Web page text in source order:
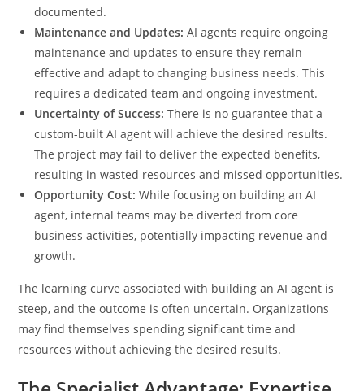
documented.
Maintenance and Updates: AI agents require ongoing
maintenance and updates to ensure they remain
effective and adapt to changing business needs. This
requires a dedicated team and ongoing investment.
Uncertainty of Success: There is no guarantee that a
custom-built AI agent will achieve the desired results.
The project may fail to deliver the expected benefits,
resulting in wasted resources and missed opportunities.
Opportunity Cost: While focusing on building an AI
agent, internal teams may be diverted from core
business activities, potentially impacting revenue and
growth.
The learning curve associated with building an AI agent is
steep, and the outcome is often uncertain. Organizations
may find themselves spending significant time and
resources without achieving the desired results.